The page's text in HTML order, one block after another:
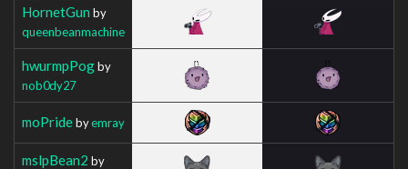
HornetGun by
queenbeanmachine
hwurmpPogby
nob0dy27
moPridebyemray
mslpBean2 by